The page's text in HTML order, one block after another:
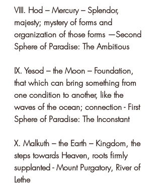
VIII. Hod – Mercury – Splendor,
majesty; mystery of forms and
organization of those forms —Second
Sphere of Paradise: The Ambitious
IX. Yesod – the Moon – Foundation,
that which can bring something from
one condition to another, like the
waves of the ocean; connection - First
Sphere of Paradise: The Inconstant
X. Malkuth – the Earth – Kingdom, the
steps towards Heaven, roots firmly
supplanted - Mount Purgatory, River of
Lethe